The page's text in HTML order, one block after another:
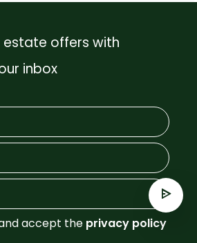
estate offers with
inbox
accept the privacy policy